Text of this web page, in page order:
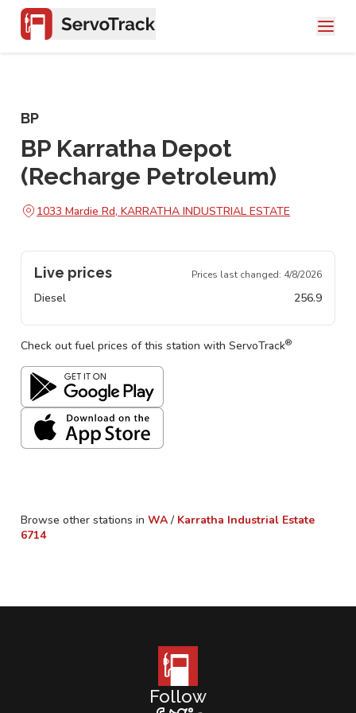
BP
BP Karratha Depot
(Recharge Petroleum)
1033 Mardie Rd, KARRATHA INDUSTRIAL ESTATE
Live prices Prices last changed: 4/8/2026
Diesel 256.9
Check out fuel prices of this station with ServoTrack®
Browse other stations in WA / Karratha Industrial Estate
6714
Follow